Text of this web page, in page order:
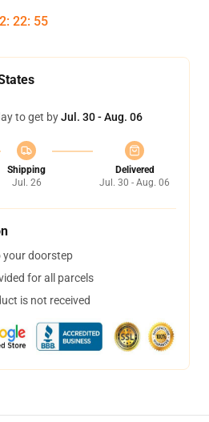
: 22: 54
to get byJul. 30 - Aug. 06
Shipping
Jul. 26
Delivered
Jul. 30 - Aug. 06
your doorstep
for all parcels
is not received